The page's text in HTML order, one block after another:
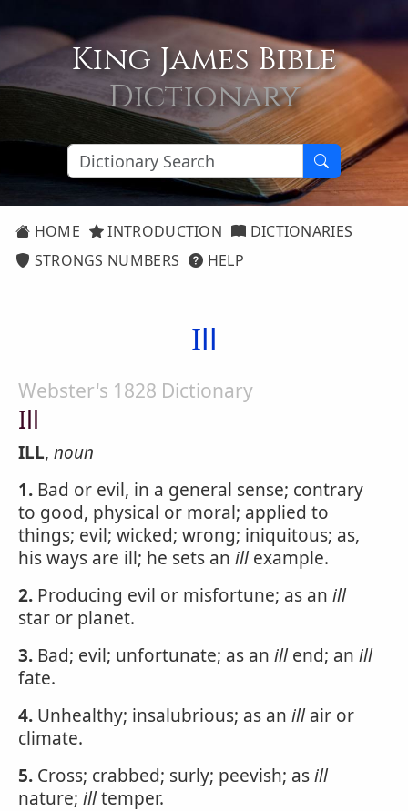
King James Bible
Dictionary
HOME INTRODUCTION
DICTIONARIES
STRONGS NUMBERS
HELP
Ill
Webster's 1828 Dictionary
Ill
ILL, noun
1. Bad or evil, in a general sense; contrary
to good, physical or moral; applied to
things; evil; wicked; wrong; iniquitous; as,
his ways are ill; he sets an illexample.
2. Producing evil or misfortune; as an ill
star or planet.
3. Bad; evil; unfortunate; as an illend; an ill
fate.
4. Unhealthy; insalubrious; as an illair or
climate.
5. Cross; crabbed; surly; peevish; asill
nature; illtemper.